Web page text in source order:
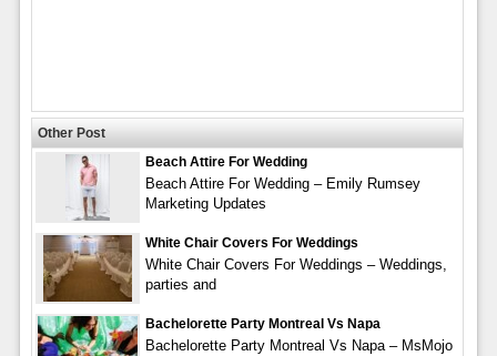
Other Post
Beach Attire For Wedding
Beach Attire For Wedding – Emily Rumsey
Marketing Updates
White Chair Covers For Weddings
White Chair Covers For Weddings – Weddings,
parties and
Bachelorette Party Montreal Vs Napa
Bachelorette Party Montreal Vs Napa – MsMojo